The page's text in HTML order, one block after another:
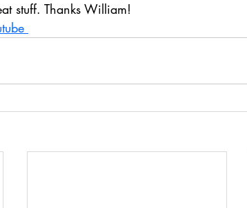
stuff. Thanks William!